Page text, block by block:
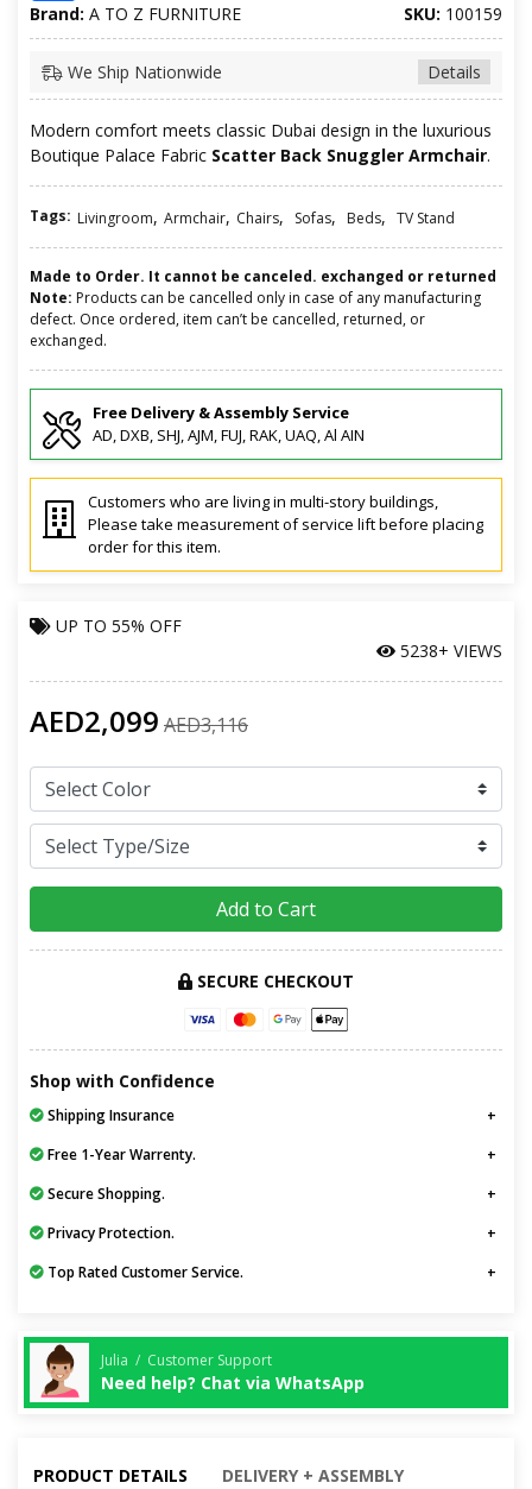
Brand: A TO Z FURNITURE SKU: 100159
Details
We Ship Nationwide
Modern comfort meets classic Dubai design in the luxurious
Boutique Palace Fabric Scatter Back Snuggler Armchair.
Tags: Livingroom, Armchair, Chairs, Sofas, Beds, TV Stand
Made to Order. It cannot be canceled. exchanged or returned
Note: Products can be cancelled only in case of any manufacturing
defect. Once ordered, item can’t be cancelled, returned, or
exchanged.
Free Delivery & Assembly Service
AD, DXB, SHJ, AJM, FUJ, RAK, UAQ, Al AIN
Customers who are living in multi-story buildings,
Please take measurement of service lift before placing
order for this item.
UP TO 55% OFF
5238+ VIEWS
AED2,099 AED3,116
Add to Cart
SECURE CHECKOUT
Shop with Confidence
Shipping Insurance
Free 1-Year Warrenty.
Secure Shopping.
Privacy Protection.
Top Rated Customer Service.
Julia / Customer Support
Need help? Chat via WhatsApp
PRODUCT DETAILS
DELIVERY + ASSEMBLY